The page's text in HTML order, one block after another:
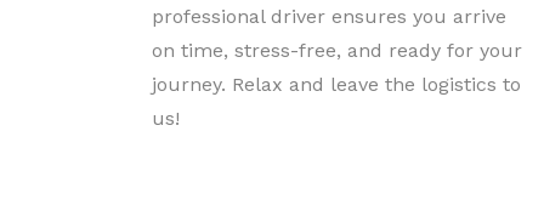
professional driver ensures you arrive
on time, stress-free, and ready for your
journey. Relax and leave the logistics to
us!